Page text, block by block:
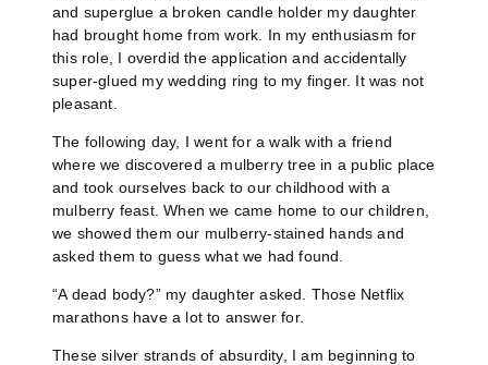
and superglue a broken candle holder my daughter
had brought home from work. In my enthusiasm for
this role, I overdid the application and accidentally
super-glued my wedding ring to my finger. It was not
pleasant.
The following day, I went for a walk with a friend
where we discovered a mulberry tree in a public place
and took ourselves back to our childhood with a
mulberry feast. When we came home to our children,
we showed them our mulberry-stained hands and
asked them to guess what we had found.
“A dead body?” my daughter asked. Those Netflix
marathons have a lot to answer for.
These silver strands of absurdity, I am beginning to